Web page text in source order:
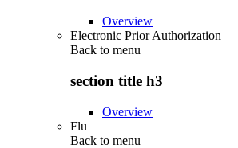
Overview
Electronic Prior Authorization
Back to menu
section title h3
Overview
Flu
Back to menu